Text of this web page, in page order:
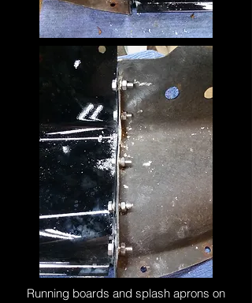
Running boards and splash aprons on